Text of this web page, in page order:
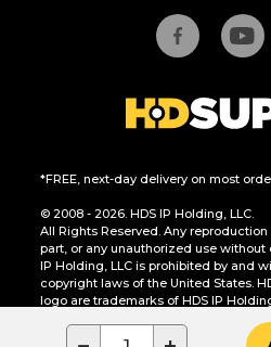
*FREE, next-day delivery on most
© 2008 - 2026. HDS IP Holding, LLC.
All Rights Reserved. Any
part, or any unauthorized use without
IP Holding, LLC is prohibited by and
copyright laws of the United States.
logo are trademarks of HDS IP
CA Residents Only: Do Not Sell or